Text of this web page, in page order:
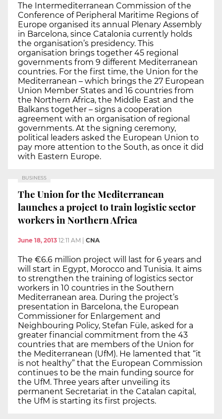
The Intermediterranean Commission of the
Conference of Peripheral Maritime Regions of
Europe organised its annual Plenary Assembly
in Barcelona, since Catalonia currently holds
the organisation’s presidency. This
organisation brings together 45 regional
governments from 9 different Mediterranean
countries. For the first time, the Union for the
Mediterranean – which brings the 27 European
Union Member States and 16 countries from
the Northern Africa, the Middle East and the
Balkans together – signs a cooperation
agreement with an organisation of regional
governments. At the signing ceremony,
political leaders asked the European Union to
pay more attention to the South, as once it did
with Eastern Europe.
BUSINESS
The Union for the Mediterranean
launches a project to train logistic sector
workers in Northern Africa
June 18, 2013 12:11 AM CNA
The €6.6 million project will last for 6 years and
will start in Egypt, Morocco and Tunisia. It aims
to strengthen the training of logistics sector
workers in 10 countries in the Southern
Mediterranean area. During the project’s
presentation in Barcelona, the European
Commissioner for Enlargement and
Neighbouring Policy, Stefan Füle, asked for a
greater financial commitment from the 43
countries that are members of the Union for
the Mediterranean (UfM). He lamented that “it
is not healthy” that the European Commission
continues to be the main funding source for
the UfM. Three years after unveiling its
permanent Secretariat in the Catalan capital,
the UfM is starting its first projects.